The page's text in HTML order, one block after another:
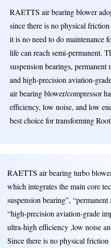
RAETTS air bearing blower
since there is no physical
it is no need to do maintenance
life can reach semi-permanent.
suspension bearings,
and high-precision aviation-
air bearing blower/compressor
efficiency, low noise, and low
best choice for transforming
RAETTS air bearing turbo
which integrates the main core
suspension bearing”,
“high-precision aviation-grade
ultra-high efficiency ,low noise
Since there is no physical